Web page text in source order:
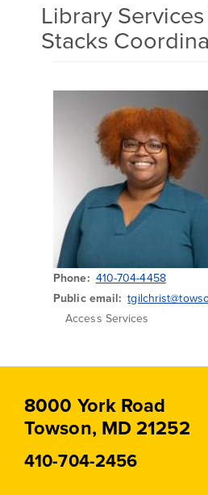
Library
Stacks
Phone
410-704-4458
Public email
Access Services
8000 York Road
Towson, MD 21252
410-704-2456